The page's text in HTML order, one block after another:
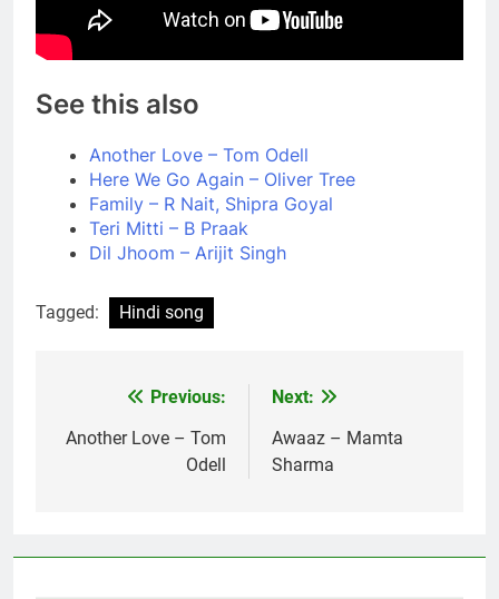
See this also
Another Love – Tom Odell
Here We Go Again – Oliver Tree
Family – R Nait, Shipra Goyal
Teri Mitti – B Praak
Dil Jhoom – Arijit Singh
Tagged: Hindi song
navigation
Previous:
Another Love – Tom
Odell
Next:
Awaaz – Mamta
Sharma